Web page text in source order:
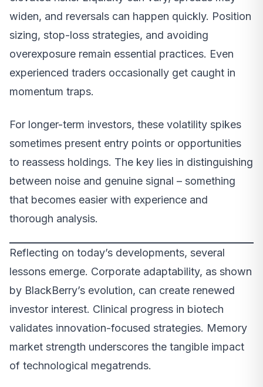
widen, and reversals can happen quickly. Position
sizing, stop-loss strategies, and avoiding
overexposure remain essential practices. Even
experienced traders occasionally get caught in
momentum traps.
For longer-term investors, these volatility spikes
sometimes present entry points or opportunities
to reassess holdings. The key lies in distinguishing
between noise and genuine signal – something
that becomes easier with experience and
thorough analysis.
Reflecting on today’s developments, several
lessons emerge. Corporate adaptability, as shown
by BlackBerry’s evolution, can create renewed
investor interest. Clinical progress in biotech
validates innovation-focused strategies. Memory
market strength underscores the tangible impact
of technological megatrends.